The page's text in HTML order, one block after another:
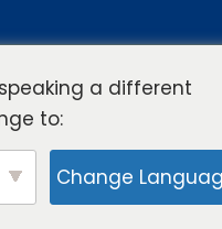
a different
to:
Change